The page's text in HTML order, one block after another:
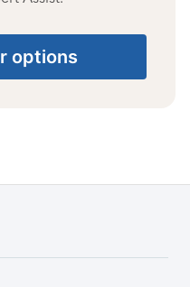
options